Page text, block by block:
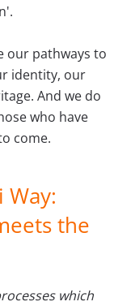
our pathways to
identity, our
And we do
who have
come.
Way:
the
which